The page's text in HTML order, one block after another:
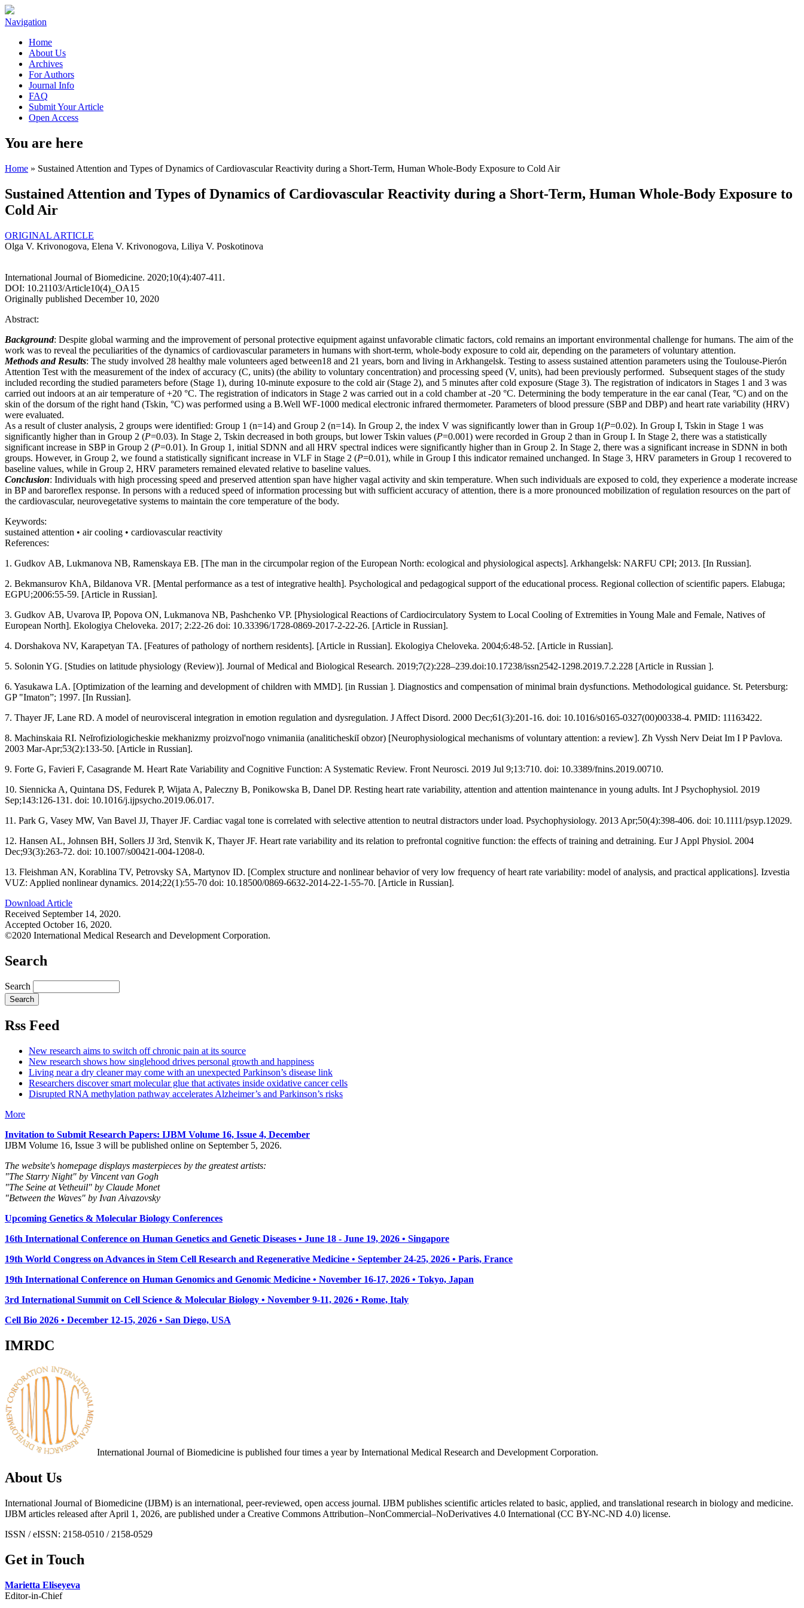
Navigation
Home
About Us
Archives
For Authors
Journal Info
FAQ
Submit Your Article
Open Access
You are here
Home » Sustained Attention and Types of Dynamics of Cardiovascular Reactivity during a Short-Term, Human Whole-Body Exposure to Cold Air
Sustained Attention and Types of Dynamics of Cardiovascular Reactivity during a Short-Term, Human Whole-Body Exposure to
Cold Air
ORIGINAL ARTICLE
Olga V. Krivonogova, Elena V. Krivonogova, Liliya V. Poskotinova
International Journal of Biomedicine. 2020;10(4):407-411.
DOI: 10.21103/Article10(4)_OA15
Originally published December 10, 2020
Abstract:
Background: Despite global warming and the improvement of personal protective equipment against unfavorable climatic factors, cold remains an important environmental challenge for humans. The aim of the
work was to reveal the peculiarities of the dynamics of cardiovascular parameters in humans with short-term, whole-body exposure to cold air, depending on the parameters of voluntary attention.
Methods and Results: The study involved 28 healthy male volunteers aged between18 and 21 years, born and living in Arkhangelsk. Testing to assess sustained attention parameters using the Toulouse-Pierón
Attention Test with the measurement of the index of accuracy (C, units) (the ability to voluntary concentration) and processing speed (V, units), had been previously performed. Subsequent stages of the study
included recording the studied parameters before (Stage 1), during 10-minute exposure to the cold air (Stage 2), and 5 minutes after cold exposure (Stage 3). The registration of indicators in Stages 1 and 3 was
carried out indoors at an air temperature of +20 °C. The registration of indicators in Stage 2 was carried out in a cold chamber at -20 °C. Determining the body temperature in the ear canal (Tear, °C) and on the
skin of the dorsum of the right hand (Tskin, °C) was performed using a B.Well WF-1000 medical electronic infrared thermometer. Parameters of blood pressure (SBP and DBP) and heart rate variability (HRV)
were evaluated.
As a result of cluster analysis, 2 groups were identified: Group 1 (n=14) and Group 2 (n=14). In Group 2, the index V was significantly lower than in Group 1(P=0.02). In Group I, Tskin in Stage 1 was
significantly higher than in Group 2 (P=0.03). In Stage 2, Tskin decreased in both groups, but lower Tskin values (P=0.001) were recorded in Group 2 than in Group I. In Stage 2, there was a statistically
significant increase in SBP in Group 2 (P=0.01). In Group 1, initial SDNN and all HRV spectral indices were significantly higher than in Group 2. In Stage 2, there was a significant increase in SDNN in both
groups. However, in Group 2, we found a statistically significant increase in VLF in Stage 2 (P=0.01), while in Group I this indicator remained unchanged. In Stage 3, HRV parameters in Group 1 recovered to
baseline values, while in Group 2, HRV parameters remained elevated relative to baseline values.
Conclusion: Individuals with high processing speed and preserved attention span have higher vagal activity and skin temperature. When such individuals are exposed to cold, they experience a moderate increase
in BP and baroreflex response. In persons with a reduced speed of information processing but with sufficient accuracy of attention, there is a more pronounced mobilization of regulation resources on the part of
the cardiovascular, neurovegetative systems to maintain the core temperature of the body.
Keywords:
sustained attention • air cooling • cardiovascular reactivity
References:
1. Gudkov АB, Lukmanova NB, Ramenskaya EB. [The man in the circumpolar region of the European North: ecological and physiological aspects]. Arkhangelsk: NARFU CPI; 2013. [In Russian].
2. Bekmansurov KhA, Bildanova VR. [Mental performance as a test of integrative health]. Psychological and pedagogical support of the educational process. Regional collection of scientific papers. Elabuga;
EGPU;2006:55-59. [Article in Russian].
3. Gudkov АB, Uvarova IP, Popova ОN, Lukmanova NB, Pashchenko VP. [Physiological Reactions of Cardiocirculatory System to Local Cooling of Extremities in Young Male and Female, Natives of
European North]. Ekologiya Cheloveka. 2017; 2:22-26 doi: 10.33396/1728-0869-2017-2-22-26. [Article in Russian].
4. Dorshakova NV, Karapetyan TA. [Features of pathology of northern residents]. [Article in Russian]. Ekologiya Cheloveka. 2004;6:48-52. [Article in Russian].
5. Solonin YG. [Studies on latitude physiology (Review)]. Journal of Medical and Biological Research. 2019;7(2):228–239.doi:10.17238/issn2542-1298.2019.7.2.228 [Article in Russian ].
6. Yasukawa LA. [Optimization of the learning and development of children with MMD]. [in Russian ]. Diagnostics and compensation of minimal brain dysfunctions. Methodological guidance. St. Petersburg:
GP "Imaton”; 1997. [In Russian].
7. Thayer JF, Lane RD. A model of neurovisceral integration in emotion regulation and dysregulation. J Affect Disord. 2000 Dec;61(3):201-16. doi: 10.1016/s0165-0327(00)00338-4. PMID: 11163422.
8. Machinskaia RI. Neĭrofiziologicheskie mekhanizmy proizvol'nogo vnimaniia (analiticheskiĭ obzor) [Neurophysiological mechanisms of voluntary attention: a review]. Zh Vyssh Nerv Deiat Im I P Pavlova.
2003 Mar-Apr;53(2):133-50. [Article in Russian].
9. Forte G, Favieri F, Casagrande M. Heart Rate Variability and Cognitive Function: A Systematic Review. Front Neurosci. 2019 Jul 9;13:710. doi: 10.3389/fnins.2019.00710.
10. Siennicka A, Quintana DS, Fedurek P, Wijata A, Paleczny B, Ponikowska B, Danel DP. Resting heart rate variability, attention and attention maintenance in young adults. Int J Psychophysiol. 2019
Sep;143:126-131. doi: 10.1016/j.ijpsycho.2019.06.017.
11. Park G, Vasey MW, Van Bavel JJ, Thayer JF. Cardiac vagal tone is correlated with selective attention to neutral distractors under load. Psychophysiology. 2013 Apr;50(4):398-406. doi: 10.1111/psyp.12029.
12. Hansen AL, Johnsen BH, Sollers JJ 3rd, Stenvik K, Thayer JF. Heart rate variability and its relation to prefrontal cognitive function: the effects of training and detraining. Eur J Appl Physiol. 2004
Dec;93(3):263-72. doi: 10.1007/s00421-004-1208-0.
13. Fleishman AN, Korablina TV, Petrovsky SA, Martynov ID. [Complex structure and nonlinear behavior of very low frequency of heart rate variability: model of analysis, and practical applications]. Izvestia
VUZ: Applied nonlinear dynamics. 2014;22(1):55-70 doi: 10.18500/0869-6632-2014-22-1-55-70. [Article in Russian].
Download Article
Received September 14, 2020.
Accepted October 16, 2020.
©2020 International Medical Research and Development Corporation.
Search
Search
Rss Feed
New research aims to switch off chronic pain at its source
New research shows how singlehood drives personal growth and happiness
Living near a dry cleaner may come with an unexpected Parkinson’s disease link
Researchers discover smart molecular glue that activates inside oxidative cancer cells
Disrupted RNA methylation pathway accelerates Alzheimer’s and Parkinson’s risks
More
Invitation to Submit Research Papers: IJBM Volume 16, Issue 4, December
IJBM Volume 16, Issue 3 will be published online on September 5, 2026.
The website's homepage displays masterpieces by the greatest artists:
"The Starry Night" by Vincent van Gogh
"The Seine at Vetheuil" by Claude Monet
"Between the Waves" by Ivan Aivazovsky
Upcoming Genetics & Molecular Biology Conferences
16th International Conference on Human Genetics and Genetic Diseases • June 18 - June 19, 2026 • Singapore
19th World Congress on Advances in Stem Cell Research and Regenerative Medicine • September 24-25, 2026 • Paris, France
19th International Conference on Human Genomics and Genomic Medicine • November 16-17, 2026 • Tokyo, Japan
3rd International Summit on Cell Science & Molecular Biology • November 9-11, 2026 • Rome, Italy
Cell Bio 2026 • December 12-15, 2026 • San Diego, USA
IMRDC
International Journal of Biomedicine is published four times a year by International Medical Research and Development Corporation.
About Us
International Journal of Biomedicine (IJBM) is an international, peer-reviewed, open access journal. IJBM publishes scientific articles related to basic, applied, and translational research in biology and medicine.
IJBM articles released after April 1, 2026, are published under a Creative Commons Attribution–NonCommercial–NoDerivatives 4.0 International (CC BY-NC-ND 4.0) license.
ISSN / eISSN: 2158-0510 / 2158-0529
Get in Touch
Marietta Eliseyeva
Editor-in-Chief